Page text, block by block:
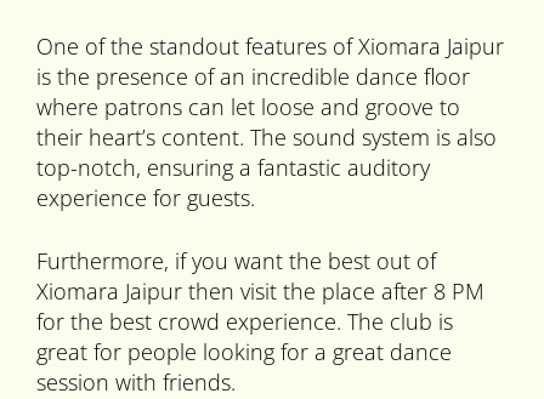
One of the standout features of Xiomara Jaipur
is the presence of an incredible dance floor
where patrons can let loose and groove to
their heart’s content. The sound system is also
top-notch, ensuring a fantastic auditory
experience for guests.
Furthermore, if you want the best out of
Xiomara Jaipur then visit the place after 8 PM
for the best crowd experience. The club is
great for people looking for a great dance
session with friends.